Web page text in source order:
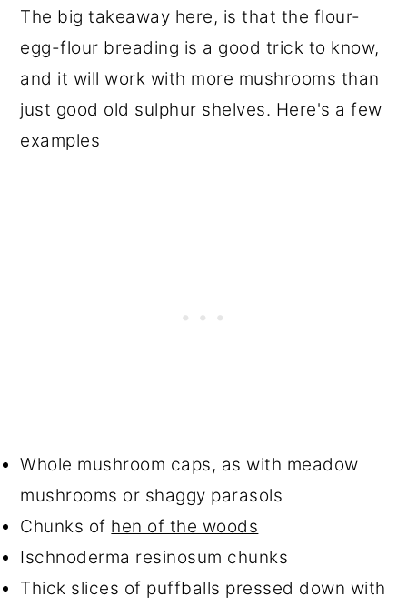
The big takeaway here, is that the flour-
egg-flour breading is a good trick to know,
and it will work with more mushrooms than
just good old sulphur shelves. Here's a few
examples
Whole mushroom caps, as with meadow
mushrooms or shaggy parasols
Chunks of hen of the woods
Ischnoderma resinosum chunks
Thick slices of puffballs pressed down with